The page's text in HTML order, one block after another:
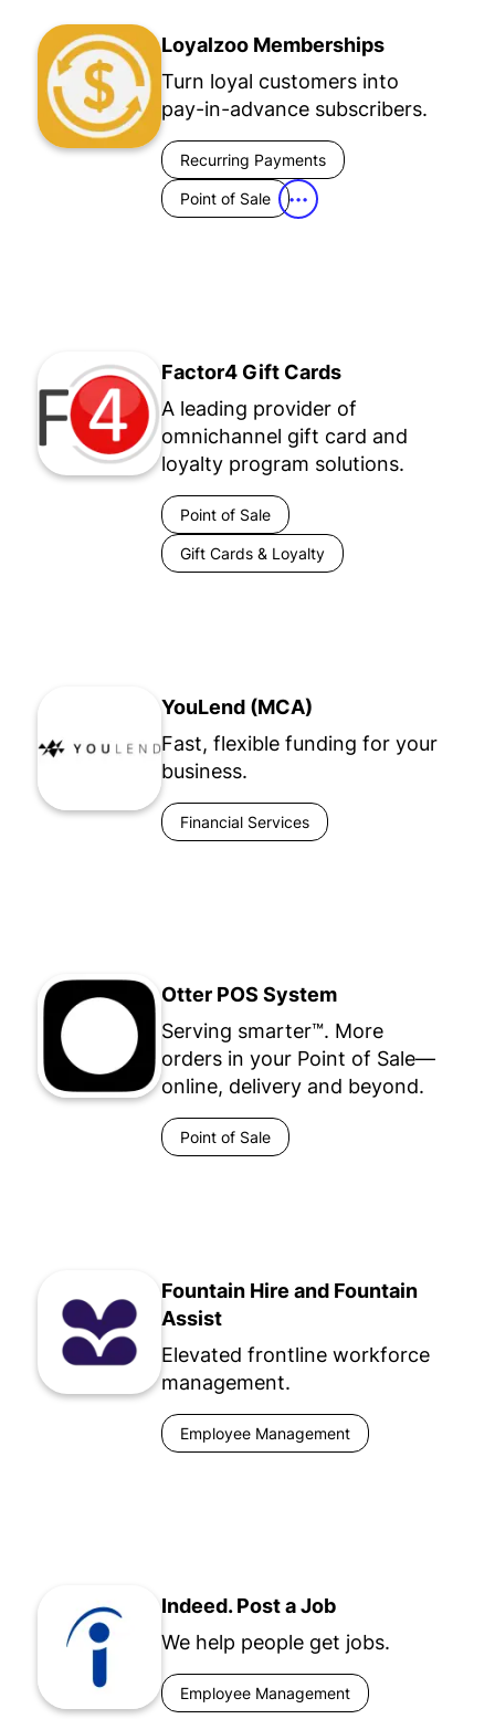
Loyalzoo Memberships
Turn loyal customers into
pay-in-advance subscribers.
Recurring Payments
Point of Sale •••
Factor4 Gift Cards
A leading provider of
omnichannel gift card and
loyalty program solutions.
Point of Sale
Gift Cards & Loyalty
YouLend (MCA)
Fast, flexible funding for your
business.
Financial Services
Otter POS System
Serving smarter™. More
orders in your Point of Sale—
online, delivery and beyond.
Point of Sale
Fountain Hire and Fountain
Assist
Elevated frontline workforce
management.
Employee Management
Indeed. Post a Job
We help people get jobs.
Employee Management